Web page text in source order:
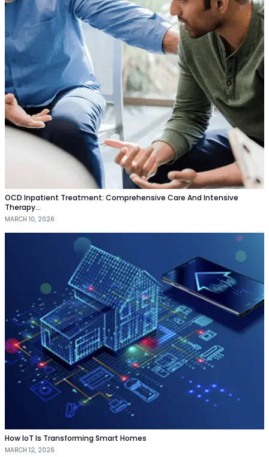
OCD Inpatient Treatment: Comprehensive Care And Intensive
Therapy…
MARCH 10, 2026
How IoT Is Transforming Smart Homes
MARCH 12, 2026